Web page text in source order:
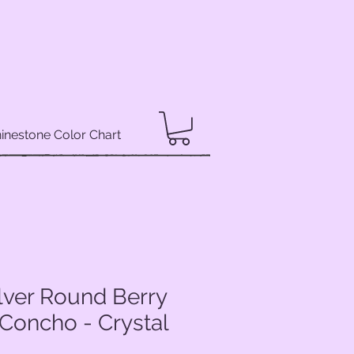
Color Chart
Round Berry
- Crystal